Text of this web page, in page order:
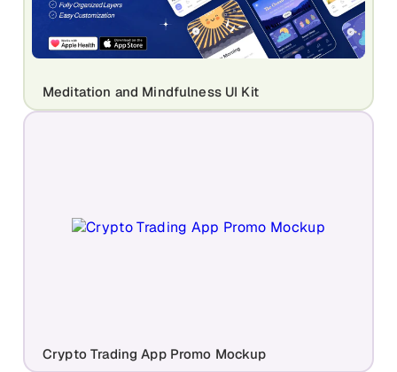
Meditation and Mindfulness UI Kit
Crypto Trading App Promo Mockup